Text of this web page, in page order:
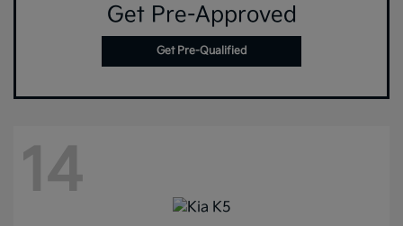
Get Pre-Approved
Get Pre-Qualified
14